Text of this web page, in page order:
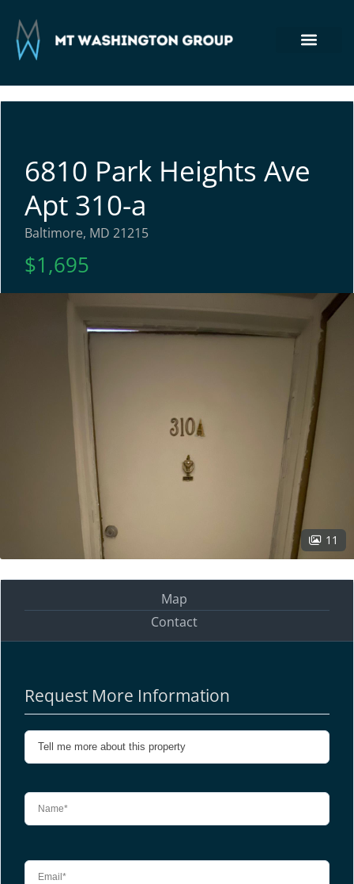
6810 Park Heights Ave
Apt 310-a
Baltimore, MD 21215
$1,695
11
Map
Contact
Request More Information